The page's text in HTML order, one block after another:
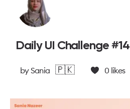
Daily UI Challenge #14
bySania 🇵🇰 0 likes